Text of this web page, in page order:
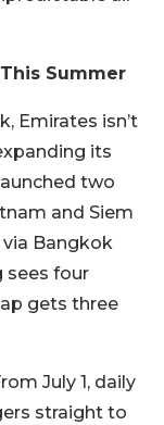
Summer
Emirates isn’t
its
two
and Siem
Bangkok
sees four
gets three
July 1, daily
straight to